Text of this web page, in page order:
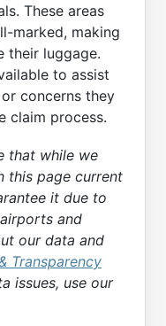
These areas
marked, making
their luggage.
to assist
concerns they
claim process.
that while we
this page current
it due to
and
our data and
Transparency
issues, use our